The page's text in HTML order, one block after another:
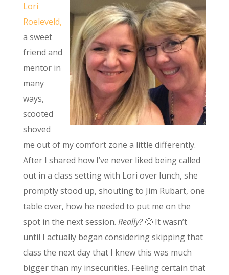
Lori
Roeleveld,
a sweet
friend and
mentor in
many
ways,
scooted
shoved
me out of my comfort zone a little differently.
After I shared how I’ve never liked being called
out in a class setting with Lori over lunch, she
promptly stood up, shouting to Jim Rubart, one
table over, how he needed to put me on the
spot in the next session. Really?🙂 It wasn’t
until I actually began considering skipping that
class the next day that I knew this was much
bigger than my insecurities. Feeling certain that